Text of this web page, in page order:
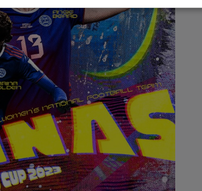
direct fund transfers, e-wallet payments, or
channels.
or make payments in response to
with CITEM, please verify directly